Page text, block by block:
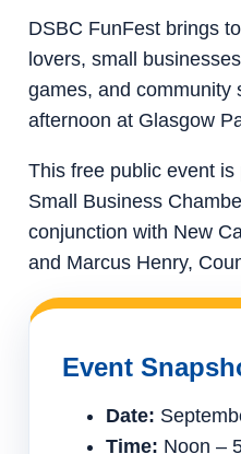
DSBC FunFest brings
lovers, small
games, and community
afternoon at Glasgow
This free public event
Small Business
conjunction with New
and Marcus Henry,
Event
Date:
Time: Noon –